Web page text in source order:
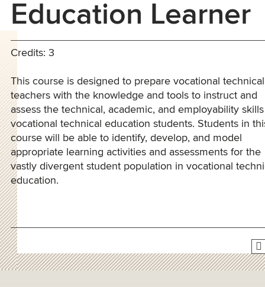
Education Learner
Credits: 3
This course is designed to prepare vocational technical
teachers with the knowledge and tools to instruct and
assess the technical, academic, and employability
vocational technical education students. Students in
course will be able to identify, develop, and model
appropriate learning activities and assessments for the
vastly divergent student population in vocational
education.